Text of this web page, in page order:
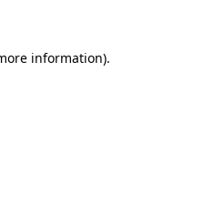
information).